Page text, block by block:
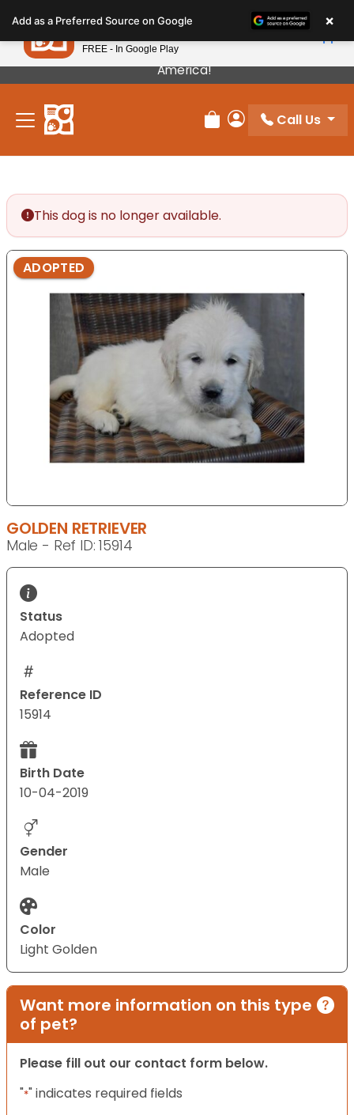
note:
This
website
includes
accessibility
Our Puppies Come From The Best Breeders In
America!
Review Order
My Account
Call Us
This dog is no longer available.
ADOPTED
GOLDEN RETRIEVER
Male - Ref ID: 15914
Status
Adopted
Reference ID
15914
Birth Date
10-04-2019
Gender
Male
Color
Light Golden
Want more information on this type
of pet?
Please fill out our contact form below.
"*" indicates required fields
Add as a Preferred Source on Google ×
Petland
FREE - In Google Play